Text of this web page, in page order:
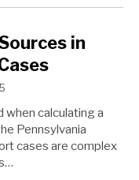
in
when calculating a
Pennsylvania
cases are complex